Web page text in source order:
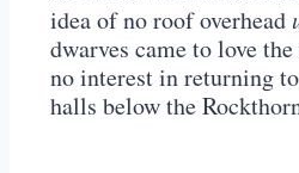
idea of no roof overhead
dwarves came to love
no interest in returning
halls below the